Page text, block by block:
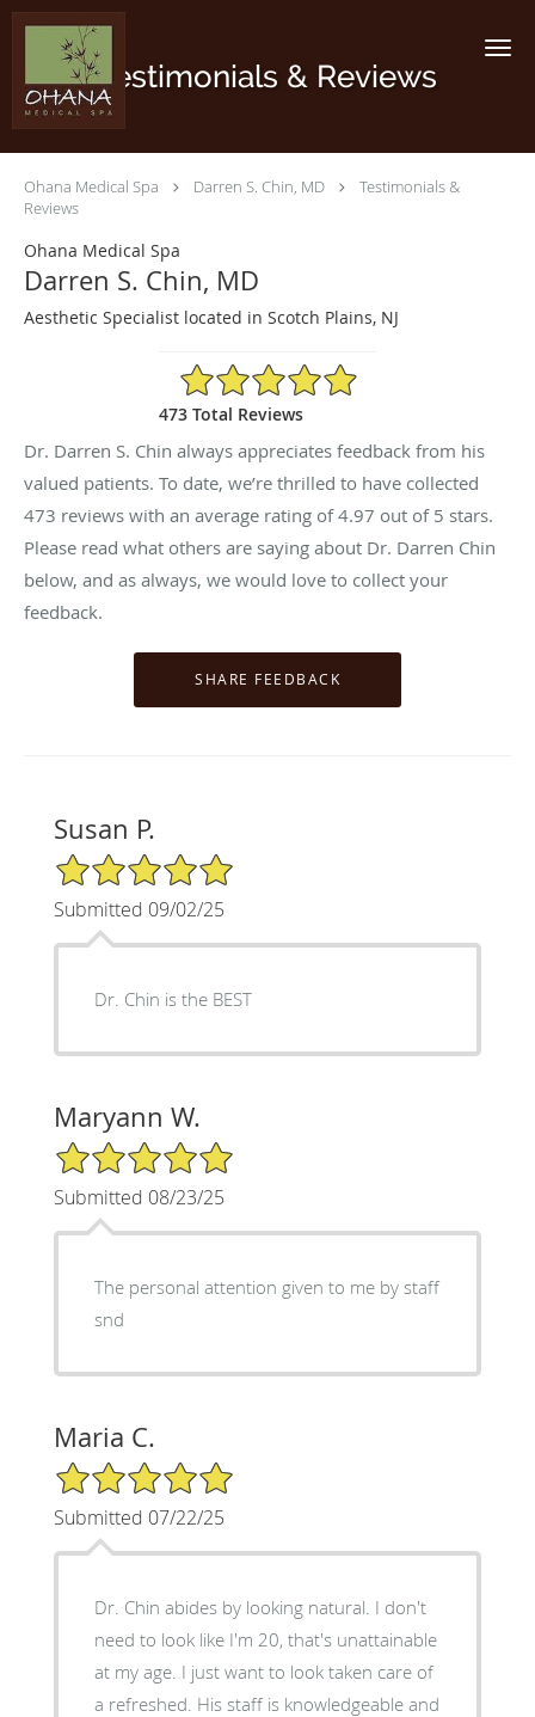
Skip to main content
Testimonials & Reviews
Ohana Medical Spa Darren S. Chin, MD
Testimonials &
Reviews
Ohana Medical Spa
Darren S. Chin, MD
Aesthetic Specialist located in Scotch Plains, NJ
4.97/5 Star Rating
473 Total Reviews
Dr. Darren S. Chin always appreciates feedback from his
valued patients. To date, we’re thrilled to have collected
473 reviews with an average rating of4.97 out of 5 stars.
Please read what others are saying about Dr. Darren Chin
below, and as always, we would love to collect your
feedback.
Susan P.
5/5 Star Rating
Submitted 09/02/25
Dr. Chin is the BEST
Maryann W.
5/5 Star Rating
Submitted 08/23/25
The personal attention given to me by staff
snd
Maria C.
5/5 Star Rating
Submitted 07/22/25
Dr. Chin abides by looking natural. I don't
need to look like I'm 20, that's unattainable
at my age. I just want to look taken care of
a refreshed. His staff is knowledgeable and